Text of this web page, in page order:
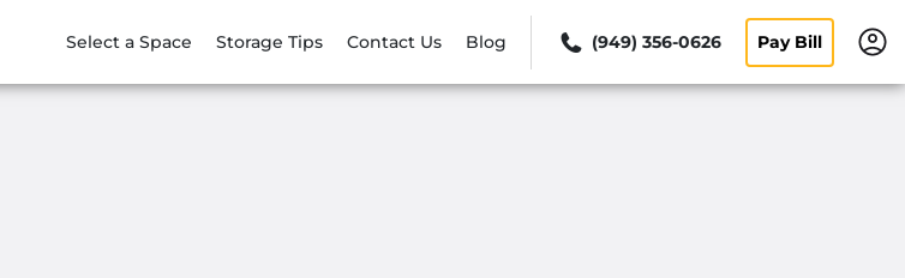
Select a Space Storage Tips Contact Us Blog (949) 356-0626 Pay Bill